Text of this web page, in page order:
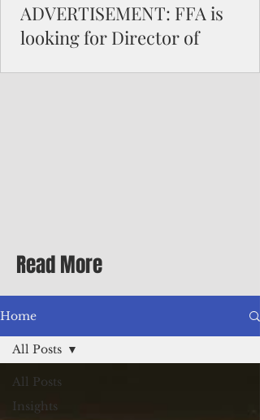
ADVERTISEMENT: FFA is
looking for Director of
Differential Allowance of 17.5 · Great
benefits available, inc
Read More
Home
All Posts
Insights
All Posts